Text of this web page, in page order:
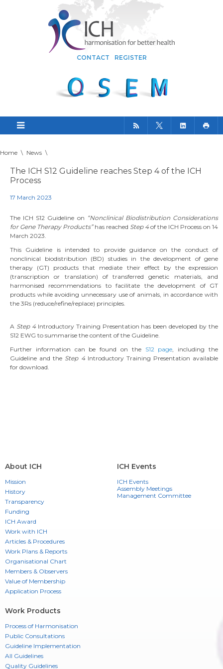
CONTACT REGISTER
Home \ News \
The ICH S12 Guideline reaches Step 4 of the ICH
Process
17 March 2023
The ICH S12 Guideline on “Nonclinical Biodistribution Considerations
for Gene Therapy Products”has reached Step 4of the ICH Process on 14
March 2023.
This Guideline is intended to provide guidance on the conduct of
nonclinical biodistribution (BD) studies in the development of gene
therapy (GT) products that mediate their effect by the expression
(transcription or translation) of transferred genetic materials, and
harmonised recommendations to facilitate the development of GT
products while avoiding unnecessary use of animals, in accordance with
the 3Rs (reduce/refine/replace) principles.
A Step 4Introductory Training Presentation has been developed by the
S12 EWG to summarise the content of the Guideline.
Further information can be found on the S12 page, including the
Guideline and the Step 4Introductory Training Presentation available
for download.
About ICH
Mission
History
Transparency
Funding
ICH Award
Work with ICH
Articles & Procedures
Work Plans & Reports
Organisational Chart
Members & Observers
Value of Membership
Application Process
ICH Events
ICH Events
Assembly Meetings
Management Committee
Work Products
Process of Harmonisation
Public Consultations
Guideline Implementation
All Guidelines
Quality Guidelines